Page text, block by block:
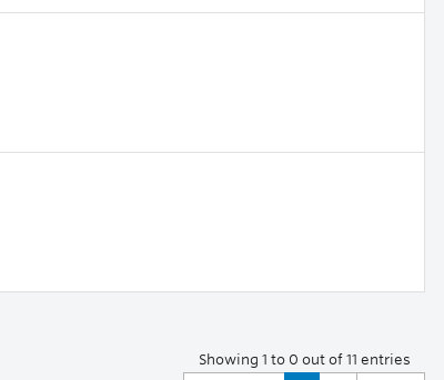
Showing 1 to 0 out of 11 entries